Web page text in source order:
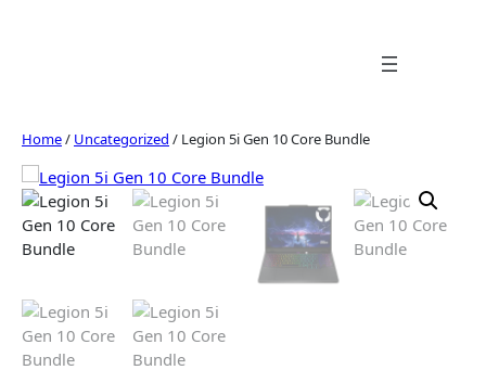
Home/ Uncategorized / Legion 5i Gen 10 Core Bundle